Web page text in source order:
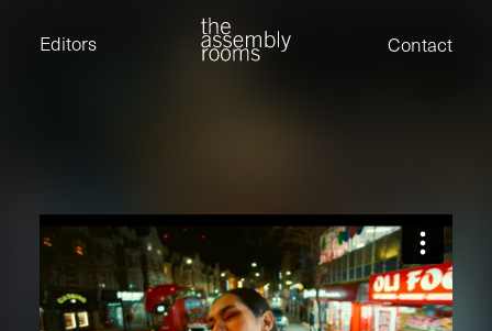
Editors Contact
Eden Read
Edward Cooper
Tamara Ishida
Andrew Cross
Edward Cooper
Kevin Corry
Nik Hindson
Sam Rice-Edwards